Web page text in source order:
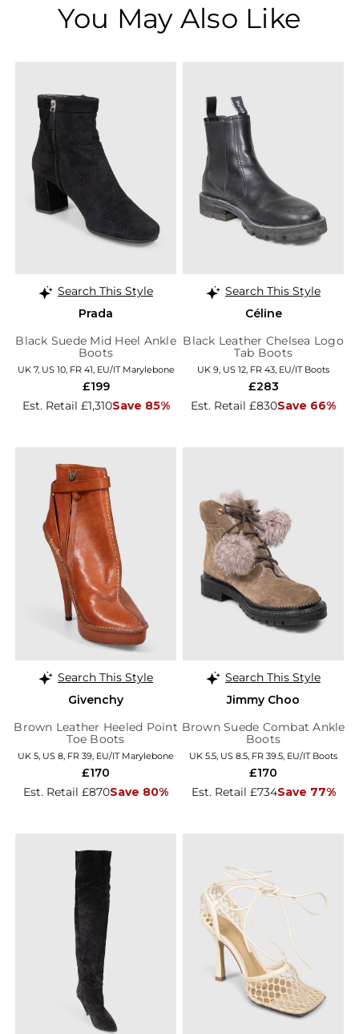
You May Also Like
Search This Style
Prada
Black Suede Mid Heel Ankle
Boots
UK 7, US 10, FR 41, EU/IT Marylebone
Est. Retail £1,310Save 85%
£199
Search This Style
Céline
Black Leather Chelsea Logo
Tab Boots
UK 9, US 12, FR 43, EU/IT Boots
Est. Retail £830Save 66%
£283
Search This Style
Givenchy
Brown Leather Heeled Point
Toe Boots
UK 5, US 8, FR 39, EU/IT Marylebone
Est. Retail £870Save 80%
£170
Search This Style
Jimmy Choo
Brown Suede Combat Ankle
Boots
UK 5.5, US 8.5, FR 39.5, EU/IT Boots
Est. Retail £734Save 77%
£170